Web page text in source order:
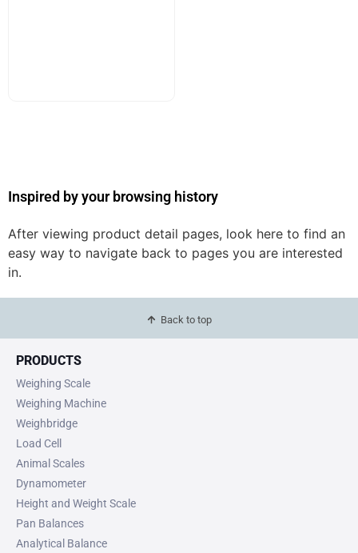
Inspired by your browsing history
After viewing product detail pages, look here to find an
easy way to navigate back to pages you are interested
in.
Back to top
PRODUCTS
Weighing Scale
Weighing Machine
Weighbridge
Load Cell
Animal Scales
Dynamometer
Height and Weight Scale
Pan Balances
Analytical Balance